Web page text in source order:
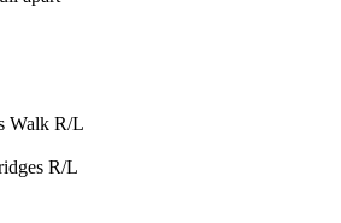
Walk R/L
R/L